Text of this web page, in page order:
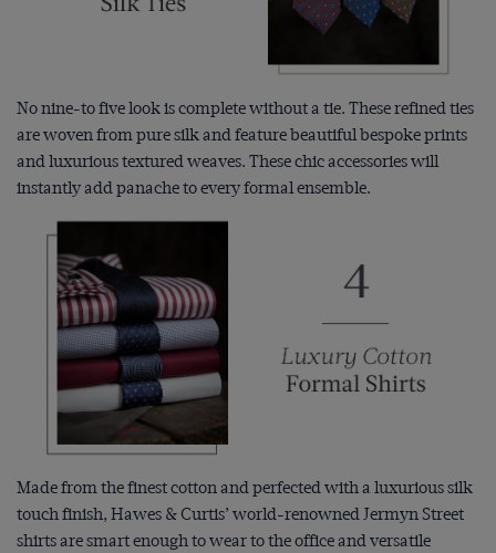
No nine-to five look is complete without a tie. These refined ties
are woven from pure silk and feature beautiful bespoke prints
and luxurious textured weaves. These chic accessories will
instantly add panache to every formal ensemble.
Made from the finest cotton and perfected with a luxurious silk
touch finish, Hawes & Curtis’ world-renowned Jermyn Street
shirts are smart enough to wear to the office and versatile